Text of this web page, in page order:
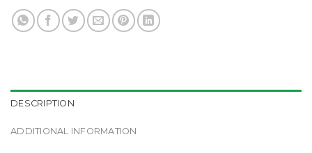
DESCRIPTION
ADDITIONAL INFORMATION